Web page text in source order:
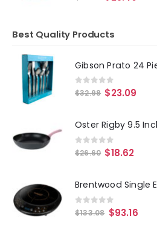
Best Quality Products
0out of 5
$32.98 $23.09
0out of 5
$26.60 $18.62
0out of 5
$133.08 $93.16